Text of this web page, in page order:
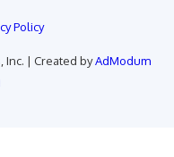
Policy
Inc. | Created byAdModum